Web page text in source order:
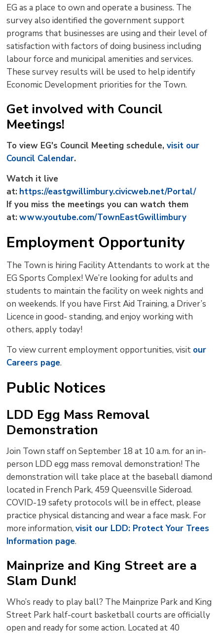
EG as a place to own and operate a business. The
survey also identified the government support
programs that businesses are using and their level of
satisfaction with factors of doing business including
labour force and municipal amenities and services.
These survey results will be used to help identify
Economic Development priorities for the Town.
Get involved with Council
Meetings!
To view EG's Council Meeting schedule,visit our
Council Calendar.
Watch it live
at: https://eastgwillimbury.civicweb.net/Portal/
If you miss the meetings you can watch them
at:www.youtube.com/TownEastGwillimbury
Employment Opportunity
The Town is hiring Facility Attendants to work at the
EG Sports Complex! We’re looking for adults and
students to maintain the facility on week nights and
on weekends. If you have First Aid Training, a Driver’s
Licence in good- standing, and enjoy working with
others, apply today!
To view current employment opportunities, visit our
Careers page.
Public Notices
LDD Egg Mass Removal
Demonstration
Join Town staff on September 18 at 10 a.m. for an in-
person LDD egg mass removal demonstration! The
demonstration will take place at the baseball diamond
located in French Park, 459 Queensville Sideroad.
COVID-19 safety protocols will be in effect, please
practice physical distancing and wear a face mask. For
more information,visit our LDD: Protect Your Trees
Information page.
Mainprize and King Street are a
Slam Dunk!
Who’s ready to play ball? The Mainprize Park and King
Street Park half-court basketball courts are officially
open and ready for some action. Located at 40